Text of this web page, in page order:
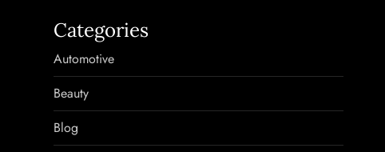
Categories
Automotive
Beauty
Blog